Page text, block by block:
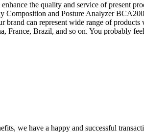
the quality and service of present
Composition and Posture Analyzer
brand can represent wide range of
Brazil, and so on. You probably
we have a happy and successful